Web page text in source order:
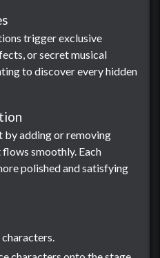
trigger exclusive
or secret musical
to discover every hidden
by adding or removing
smoothly. Each
polished and satisfying
characters.